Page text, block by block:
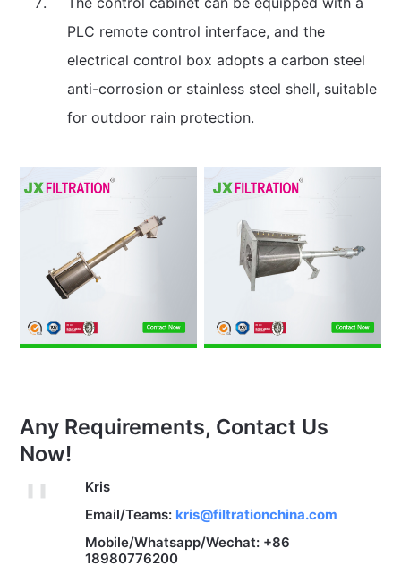
PLC remote control interface, and the
electrical control box adopts a carbon steel
anti-corrosion or stainless steel shell, suitable
for outdoor rain protection.
Any Requirements, Contact Us
Now!
Kris
Email/Teams: kris@filtrationchina.com
Mobile/Whatsapp/Wechat: +86
18980776200